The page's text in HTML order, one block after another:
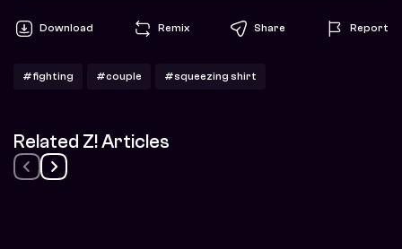
Download Remix Share Report
#fighting #couple #squeezing shirt
Related Z! Articles